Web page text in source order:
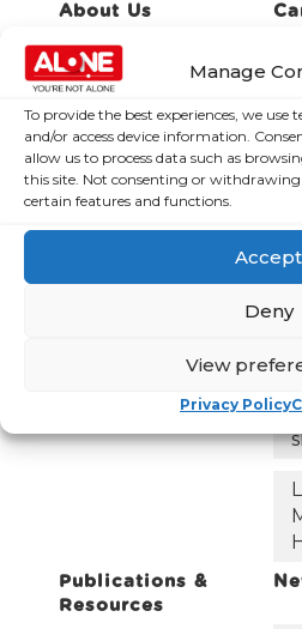
Manage
To provide the best experiences, we use
and/or access device information.
allow us to process data such as
this site. Not consenting or
certain features and functions.
Accept
Deny
View
Privacy Policy
About Us
About Us
Resources
Contact Us
News
Frequently Asked
Publications &
Resources